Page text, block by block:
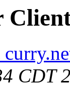
CDT